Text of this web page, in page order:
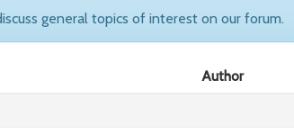
general topics of interest on our forum.
Author